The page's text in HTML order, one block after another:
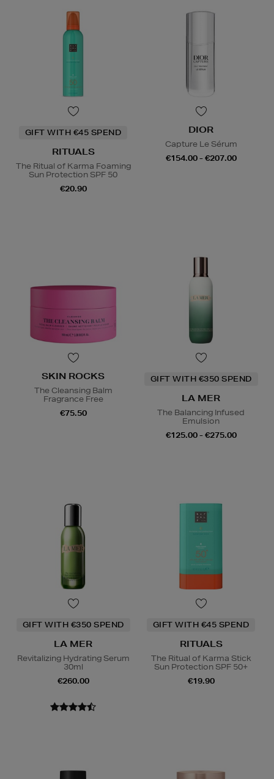
GIFT WITH €45 SPEND
RITUALS
The Ritual of Karma Foaming
Sun Protection SPF 50
€20.90
DIOR
Capture Le Sérum
€154.00 - €207.00
SKIN ROCKS
The Cleansing Balm
Fragrance Free
€75.50
GIFT WITH €350 SPEND
LA MER
The Balancing Infused
Emulsion
€125.00 - €275.00
GIFT WITH €350 SPEND
LA MER
Revitalizing Hydrating Serum
30ml
€260.00
GIFT WITH €45 SPEND
RITUALS
The Ritual of Karma Stick
Sun Protection SPF 50+
€19.90